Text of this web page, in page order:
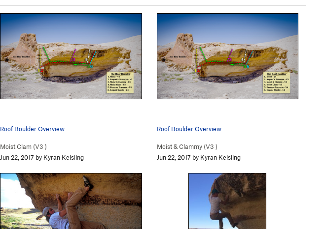
Roof Boulder Overview
Moist Clam (V3 )
Jun 22, 2017 by Kyran Keisling
Roof Boulder Overview
Moist & Clammy (V3 )
Jun 22, 2017 by Kyran Keisling